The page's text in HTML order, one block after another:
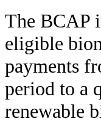
The BCAP
eligible
payments
period to a
renewable